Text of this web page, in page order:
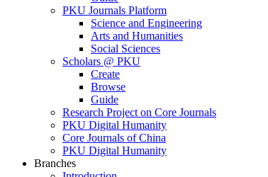
PKU Journals Platform
Science and Engineering
Arts and Humanities
Social Sciences
Scholars @ PKU
Create
Browse
Guide
Research Project on Core Journals
PKU Digital Humanity
Core Journals of China
PKU Digital Humanity
Branches